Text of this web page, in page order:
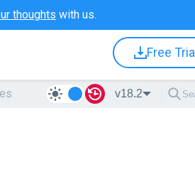
thoughts with us.
Free Trial
v18.2